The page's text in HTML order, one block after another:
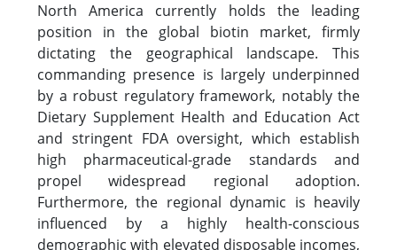
North America currently holds the leading
position in the global biotin market, firmly
dictating the geographical landscape. This
commanding presence is largely underpinned
by a robust regulatory framework, notably the
Dietary Supplement Health and Education Act
and stringent FDA oversight, which establish
high pharmaceutical-grade standards and
propel widespread regional adoption.
Furthermore, the regional dynamic is heavily
influenced by a highly health-conscious
demographic with elevated disposable incomes,